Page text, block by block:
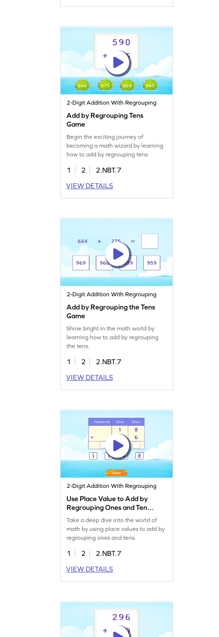
2-Digit Addition With Regrouping
Add by Regrouping Tens
Game
Begin the exciting journey of
becoming a math wizard by learning
how to add by regrouping tens.
1 2
2.NBT.7
VIEW DETAILS
2-Digit Addition With Regrouping
Add by Regrouping the Tens
Game
Shine bright in the math world by
learning how to add by regrouping
the tens.
1 2
2.NBT.7
VIEW DETAILS
2-Digit Addition With Regrouping
Use Place Value to Add by
Regrouping Ones and Tens
Game
Take a deep dive into the world of
math by using place values to add by
regrouping ones and tens.
1 2
2.NBT.7
VIEW DETAILS